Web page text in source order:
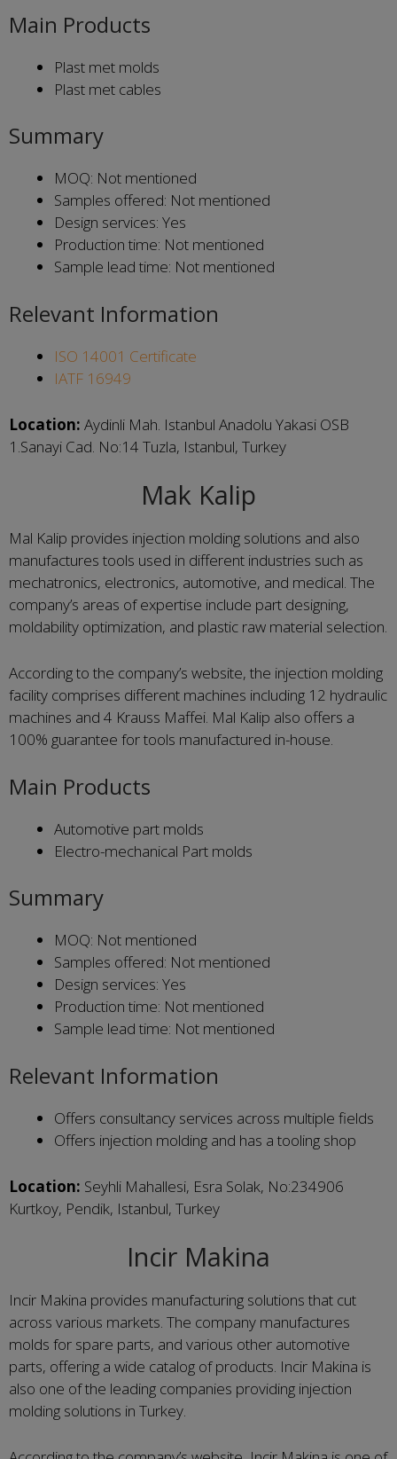
Main Products
Plast met molds
Plast met cables
Summary
MOQ: Not mentioned
Samples offered: Not mentioned
Design services: Yes
Production time: Not mentioned
Sample lead time: Not mentioned
Relevant Information
ISO 14001 Certificate
IATF 16949
Location: Aydinli Mah. Istanbul Anadolu Yakasi OSB
1.Sanayi Cad. No:14 Tuzla, Istanbul, Turkey
Mak Kalip
Mal Kalip provides injection molding solutions and also
manufactures tools used in different industries such as
mechatronics, electronics, automotive, and medical. The
company’s areas of expertise include part designing,
moldability optimization, and plastic raw material selection.
According to the company’s website, the injection molding
facility comprises different machines including 12 hydraulic
machines and 4 Krauss Maffei. Mal Kalip also offers a
100% guarantee for tools manufactured in-house.
Main Products
Automotive part molds
Electro-mechanical Part molds
Summary
MOQ: Not mentioned
Samples offered: Not mentioned
Design services: Yes
Production time: Not mentioned
Sample lead time: Not mentioned
Relevant Information
Offers consultancy services across multiple fields
Offers injection molding and has a tooling shop
Location: Seyhli Mahallesi, Esra Solak, No:234906
Kurtkoy, Pendik, Istanbul, Turkey
Incir Makina
Incir Makina provides manufacturing solutions that cut
across various markets. The company manufactures
molds for spare parts, and various other automotive
parts, offering a wide catalog of products. Incir Makina is
also one of the leading companies providing injection
molding solutions in Turkey.